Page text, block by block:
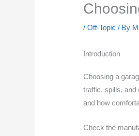
/Off-Topic / By
Introduction
Choosing a
traffic, spills, and
and how
Check the